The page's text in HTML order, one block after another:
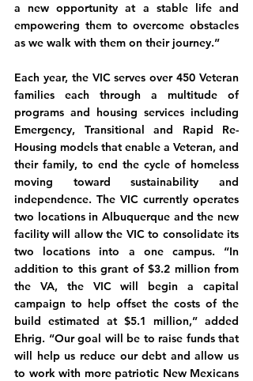
a new opportunity at a stable life and
empowering them to overcome obstacles
as we walk with them on their journey.”
Each year, the VIC serves over 450 Veteran
families each through a multitude of
programs and housing services including
Emergency, Transitional and Rapid Re-
Housing models that enable a Veteran, and
their family, to end the cycle of homeless
moving toward sustainability and
independence. The VIC currently operates
two locations in Albuquerque and the new
facility will allow the VIC to consolidate its
two locations into a one campus. “In
addition to this grant of $3.2 million from
the VA, the VIC will begin a capital
campaign to help offset the costs of the
build estimated at $5.1 million,” added
Ehrig. “Our goal will be to raise funds that
will help us reduce our debt and allow us
to work with more patriotic New Mexicans